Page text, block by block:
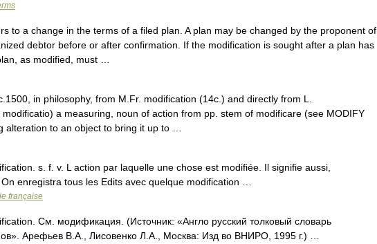
to a change in the terms of a filed plan. A plan may be changed by the proponent of
debtor before or after confirmation. If the modification is sought after a plan has
as modified, must …
in philosophy, from M.Fr. modification (14c.) and directly from L.
a measuring, noun of action from pp. stem of modificare (see MODIFY
alteration to an object to bring it up to …
s. f. v. L action par laquelle une chose est modifiée. Il signifie aussi,
enregistra tous les Edits avec quelque modification …
française
См. модификация. (Источник: «Англо русский толковый словарь
Арефьев В.А., Лисовенко Л.А., Москва: Изд во ВНИРО, 1995 г.) …